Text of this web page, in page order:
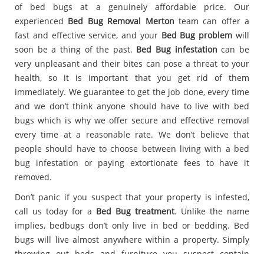
of bed bugs at a genuinely affordable price. Our
experienced Bed Bug Removal Merton team can offer a
fast and effective service, and your Bed Bug problem will
soon be a thing of the past. Bed Bug infestation can be
very unpleasant and their bites can pose a threat to your
health, so it is important that you get rid of them
immediately. We guarantee to get the job done, every time
and we don’t think anyone should have to live with bed
bugs which is why we offer secure and effective removal
every time at a reasonable rate. We don’t believe that
people should have to choose between living with a bed
bug infestation or paying extortionate fees to have it
removed.
Don’t panic if you suspect that your property is infested,
call us today for a Bed Bug treatment. Unlike the name
implies, bedbugs don’t only live in bed or bedding. Bed
bugs will live almost anywhere within a property. Simply